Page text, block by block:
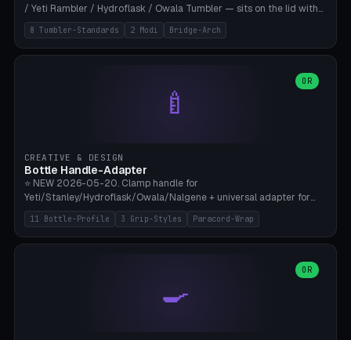
Bamboo A1/X1C, 0.16-0.2mm layer.
/ Yeti Rambler / Hydroflask / Owala Tumbler — sits on the lid with
inner ring pocket. 8 templates with brand dimensions: Stanley 40oz
(Ø96, 4 sections Office), Stanley 40oz Maxi (6 sections + Bridge
Arch), Stanley 30oz Compact (3 sections), Yeti 30oz Trail Mix (4
sections), Stanley + Yeti Car Cupholder Adapter (bottom cone). 2
modes: snackTray (donut + multi-section pie slices) or car adapter
(truncated cone with vertical slits for grip). Parametric sections 0-
Bambu A1/X1C.
8 Tumbler-Standards 2 Modi Bridge-Arch
🍼
OR
CREATIVE & DESIGN
Bottle Handle-Adapter
⭐ NEW 2026-05-20. Clamp handle for
Yeti/Stanley/Hydroflask/Owala/Nalgene + universal adapter for
handleless bottles. 8 templates with correct body diameter values:
Yeti 30oz (Ø90), Stanley 40oz Big (Ø96), Hydroflask 32 Wide (Ø88),
Hydroflask 40 Wide (Ø95) Paracord, Owala 32oz, Klean Kanteen 24
custom (50-115mm). 3 grip styles: Ergo (thumb grooves), Paracord
Wrap (6× Ø3mm holes for 550 cord), Minimal. Parametric wrap
angle 180-280° (230° = standard captive clamp), handle width 22-
11 Bottle-Profile 3 Grip-Styles Paracord-Wrap
🍳
OR